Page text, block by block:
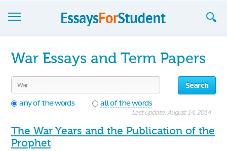
Sign in
Contact us
War Essays and Term Papers
Search
any of the words
all of the words
Last update: August 14, 2014
The War Years and the Publication of the
Prophet